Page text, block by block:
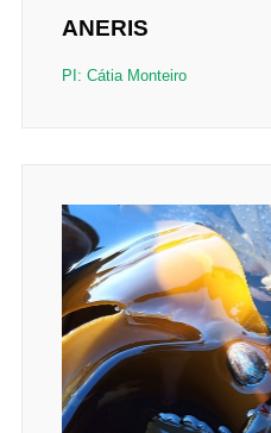
ANERIS
PI: Cátia Monteiro